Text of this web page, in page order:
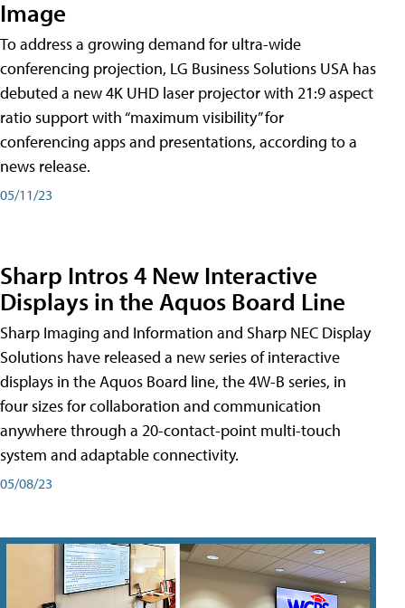
Image
To address a growing demand for ultra-wide
conferencing projection, LG Business Solutions USA has
debuted a new 4K UHD laser projector with 21:9 aspect
ratio support with “maximum visibility” for
conferencing apps and presentations, according to a
news release.
05/11/23
Sharp Intros 4 New Interactive
Displays in the Aquos Board Line
Sharp Imaging and Information and Sharp NEC Display
Solutions have released a new series of interactive
displays in the Aquos Board line, the 4W-B series, in
four sizes for collaboration and communication
anywhere through a 20-contact-point multi-touch
system and adaptable connectivity.
05/08/23